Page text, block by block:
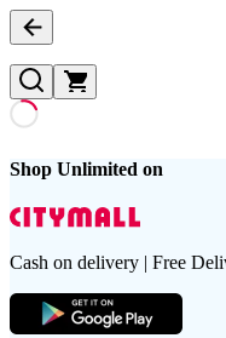
Shop Unlimited on
Cash on delivery | Free